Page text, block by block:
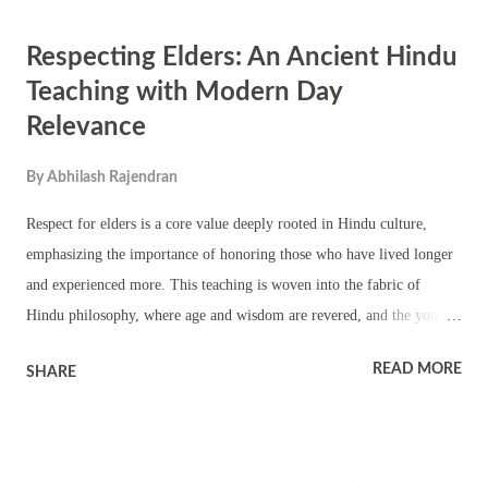
64 Yoginis and Ashta Nayikas, the eight consorts of Durga, are also
worshipped. Temples of Goddess Shakti perform special pujas and
rituals on the day. In 20th-century Kolkata, Bir Ashtami vows were
of swadeshi (the independence movement) would take oaths in the
Respecting Elders: An Ancient Hindu
Teaching with Modern Day
Relevance
By Abhilash Rajendran
Respect for elders is a core value deeply rooted in Hindu culture,
emphasizing the importance of honoring those who have lived longer
and experienced more. This teaching is woven into the fabric of
Hindu philosophy, where age and wisdom are revered, and the young
society evolves, the relevance of this ancient practice remains vital,
SHARE READ MORE